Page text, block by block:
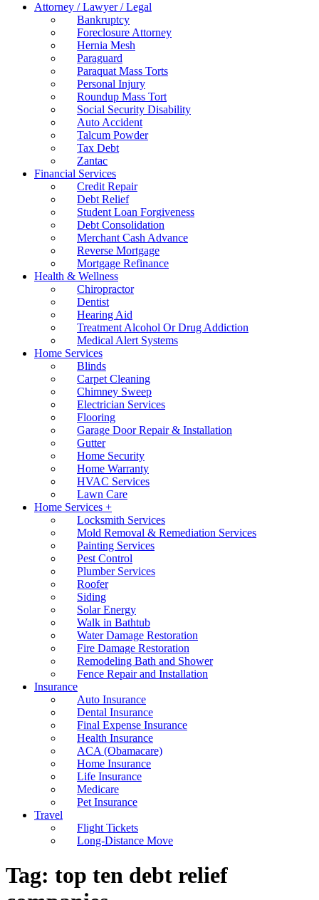
Attorney / Lawyer / Legal
Bankruptcy
Foreclosure Attorney
Hernia Mesh
Paraguard
Paraquat Mass Torts
Personal Injury
Roundup Mass Tort
Social Security Disability
Auto Accident
Talcum Powder
Tax Debt
Zantac
Financial Services
Credit Repair
Debt Relief
Student Loan Forgiveness
Debt Consolidation
Merchant Cash Advance
Reverse Mortgage
Mortgage Refinance
Health & Wellness
Chiropractor
Dentist
Hearing Aid
Treatment Alcohol Or Drug Addiction
Medical Alert Systems
Home Services
Blinds
Carpet Cleaning
Chimney Sweep
Electrician Services
Flooring
Garage Door Repair & Installation
Gutter
Home Security
Home Warranty
HVAC Services
Lawn Care
Home Services +
Locksmith Services
Mold Removal & Remediation Services
Painting Services
Pest Control
Plumber Services
Roofer
Siding
Solar Energy
Walk in Bathtub
Water Damage Restoration
Fire Damage Restoration
Remodeling Bath and Shower
Fence Repair and Installation
Insurance
Auto Insurance
Dental Insurance
Final Expense Insurance
Health Insurance
ACA (Obamacare)
Home Insurance
Life Insurance
Medicare
Pet Insurance
Travel
Flight Tickets
Long-Distance Move
Tag: top ten debt relief